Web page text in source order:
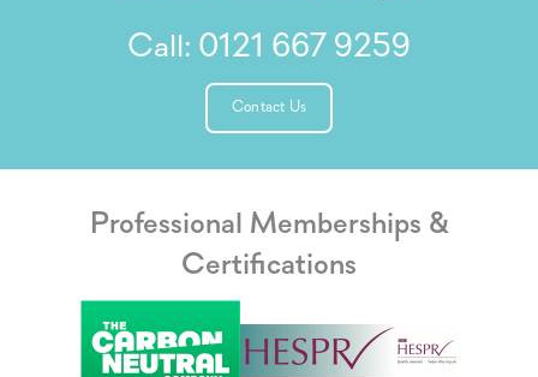
Call: 0121 667 9259
Contact Us
Professional Memberships &
Certifications